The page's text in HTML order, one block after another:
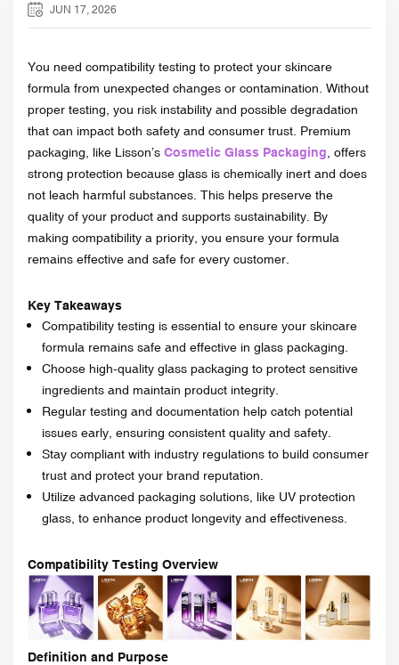
JUN 17, 2026
You need compatibility testing to protect your skincare
formula from unexpected changes or contamination. Without
proper testing, you risk instability and possible degradation
that can impact both safety and consumer trust. Premium
packaging, like Lisson’s Cosmetic Glass Packaging , offers
strong protection because glass is chemically inert and does
not leach harmful substances. This helps preserve the
quality of your product and supports sustainability. By
making compatibility a priority, you ensure your formula
remains effective and safe for every customer.
Key Takeaways
Compatibility testing is essential to ensure your skincare
formula remains safe and effective in glass packaging.
Choose high-quality glass packaging to protect sensitive
ingredients and maintain product integrity.
Regular testing and documentation help catch potential
issues early, ensuring consistent quality and safety.
Stay compliant with industry regulations to build consumer
trust and protect your brand reputation.
Utilize advanced packaging solutions, like UV protection
glass, to enhance product longevity and effectiveness.
Compatibility Testing Overview
Definition and Purpose